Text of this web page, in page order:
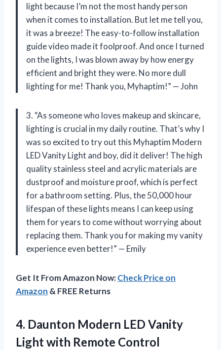
light because I’m not the most handy person
when it comes to installation. But let me tell you,
it was a breeze! The easy-to-follow installation
guide video made it foolproof. And once I turned
on the lights, I was blown away by how energy
efficient and bright they were. No more dull
lighting for me! Thank you, Myhaptim!” — John
3. “As someone who loves makeup and skincare,
lighting is crucial in my daily routine. That’s why I
was so excited to try out this Myhaptim Modern
LED Vanity Light and boy, did it deliver! The high
quality stainless steel and acrylic materials are
dustproof and moisture proof, which is perfect
for a bathroom setting. Plus, the 50,000 hour
lifespan of these lights means I can keep using
them for years to come without worrying about
replacing them. Thank you for making my vanity
experience even better!” — Emily
Get It From Amazon Now:Check Price on
Amazon & FREE Returns
4. Daunton Modern LED Vanity
Light with Remote Control